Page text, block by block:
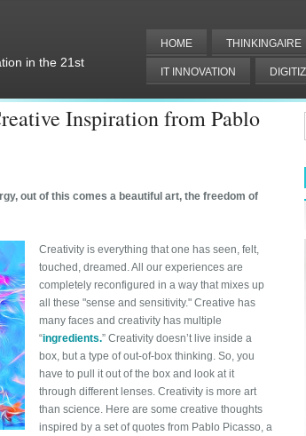
in the 21st
HOME THINKINGAIRE
IT INNOVATION
DIGITAL IT
Inspiration from Pablo
out of this comes a beautiful art, the freedom of
Creativity is everything that one has seen, felt,
touched, dreamed. All our experiences are
completely reconfigured in a way that mixes up
all these "sense and sensitivity." Creative has
many faces and creativity has multiple
“ingredients.” Creativity doesn’t live inside a
box, but a type of out-of-box thinking. So, you
have to pull it out of the box and look at it
through different lenses. Creativity is more art
than science. Here are some creative thoughts
inspired by a set of quotes from Pablo Picasso, a